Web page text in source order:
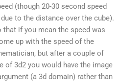
(though 20-30 second speed
to the distance over the cube).
if you mean the speed was
up with the speed of the
but after a couple of
of 3d2 you would have the image
(a 3d domain) rather than